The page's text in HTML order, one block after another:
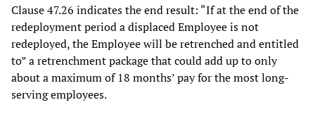
Clause 47.26 indicates the end result: “If at the end of the
redeployment period a displaced Employee is not
redeployed, the Employee will be retrenched and entitled
to” a retrenchment package that could add up to only
about a maximum of 18 months’ pay for the most long-
serving employees.